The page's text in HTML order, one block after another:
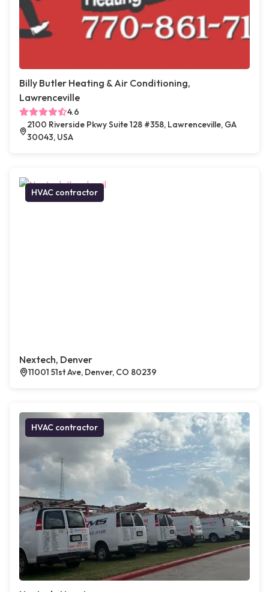
Billy Butler Heating & Air Conditioning,
Lawrenceville
4.6
2100 Riverside Pkwy Suite 128 #358, Lawrenceville, GA
30043, USA
HVAC contractor
Nextech, Denver
11001 51st Ave, Denver, CO 80239
HVAC contractor